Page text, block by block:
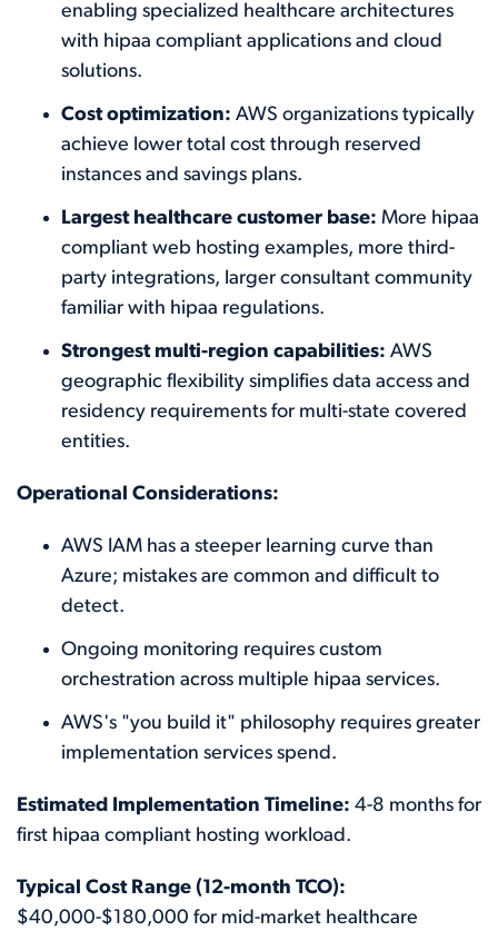
enabling specialized healthcare architectures
with hipaa compliant applications and cloud
solutions.
Cost optimization: AWS organizations typically
achieve lower total cost through reserved
instances and savings plans.
Largest healthcare customer base: More hipaa
compliant web hosting examples, more third-
party integrations, larger consultant community
familiar with hipaa regulations.
Strongest multi-region capabilities: AWS
geographic flexibility simplifies data access and
residency requirements for multi-state covered
entities.
Operational Considerations:
AWS IAM has a steeper learning curve than
Azure; mistakes are common and difficult to
detect.
Ongoing monitoring requires custom
orchestration across multiple hipaa services.
AWS's "you build it" philosophy requires greater
implementation services spend.
Estimated Implementation Timeline: 4-8 months for
first hipaa compliant hosting workload.
Typical Cost Range (12-month TCO):
$40,000-$180,000 for mid-market healthcare